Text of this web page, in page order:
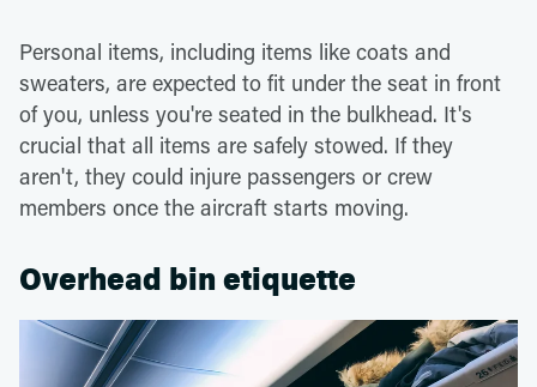
Personal items, including items like coats and
sweaters, are expected to fit under the seat in front
of you, unless you're seated in the bulkhead. It's
crucial that all items are safely stowed. If they
aren't, they could injure passengers or crew
members once the aircraft starts moving.
Overhead bin etiquette